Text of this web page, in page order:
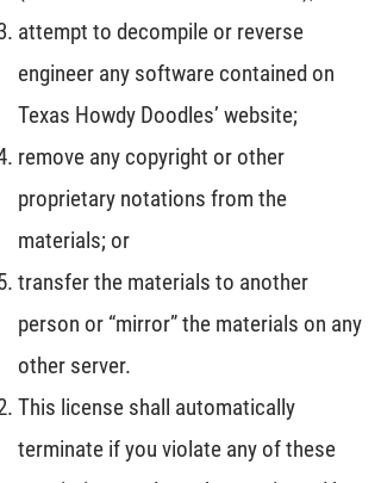
attempt to decompile or reverse
engineer any software contained on
Texas Howdy Doodles’ website;
remove any copyright or other
proprietary notations from the
materials; or
transfer the materials to another
person or “mirror” the materials on any
other server.
This license shall automatically
terminate if you violate any of these